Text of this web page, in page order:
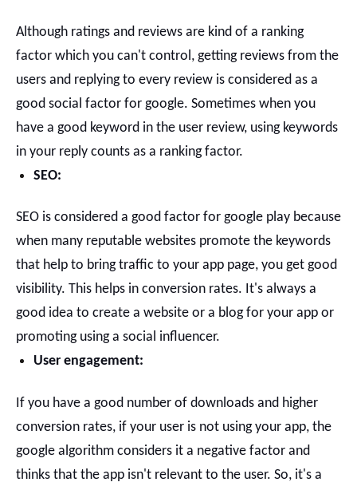
Although ratings and reviews are kind of a ranking
factor which you can't control, getting reviews from the
users and replying to every review is considered as a
good social factor for google. Sometimes when you
have a good keyword in the user review, using keywords
in your reply counts as a ranking factor.
SEO:
SEO is considered a good factor for google play because
when many reputable websites promote the keywords
that help to bring traffic to your app page, you get good
visibility. This helps in conversion rates. It's always a
good idea to create a website or a blog for your app or
promoting using a social influencer.
User engagement:
If you have a good number of downloads and higher
conversion rates, if your user is not using your app, the
google algorithm considers it a negative factor and
thinks that the app isn't relevant to the user. So, it's a